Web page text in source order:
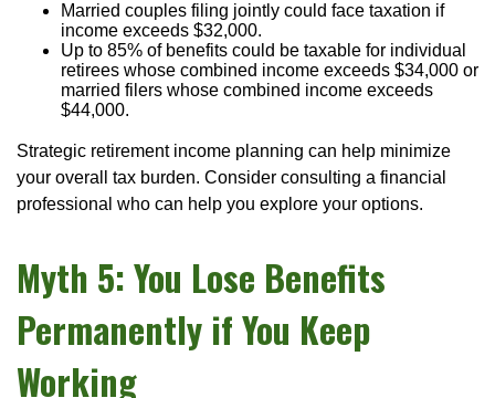
Married couples filing jointly could face taxation if
income exceeds $32,000.
Up to 85% of benefits could be taxable for individual
retirees whose combined income exceeds $34,000 or
married filers whose combined income exceeds
$44,000.
Strategic retirement income planning can help minimize
your overall tax burden. Consider consulting a financial
professional who can help you explore your options.
Myth 5: You Lose Benefits
Permanently if You Keep
Working